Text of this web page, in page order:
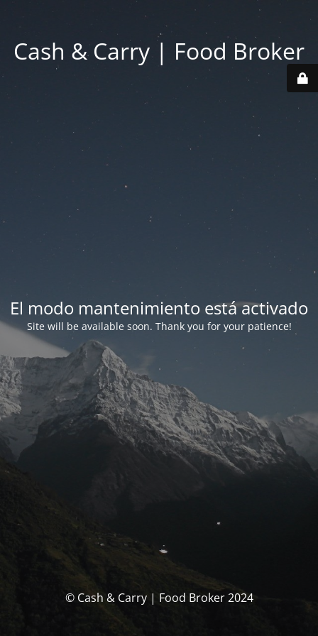
Cash & Carry | Food Broker
El modo mantenimiento está activado
Site will be available soon. Thank you for your patience!
© Cash & Carry | Food Broker 2024